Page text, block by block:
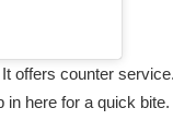
offers counter
in here for a quick bite.